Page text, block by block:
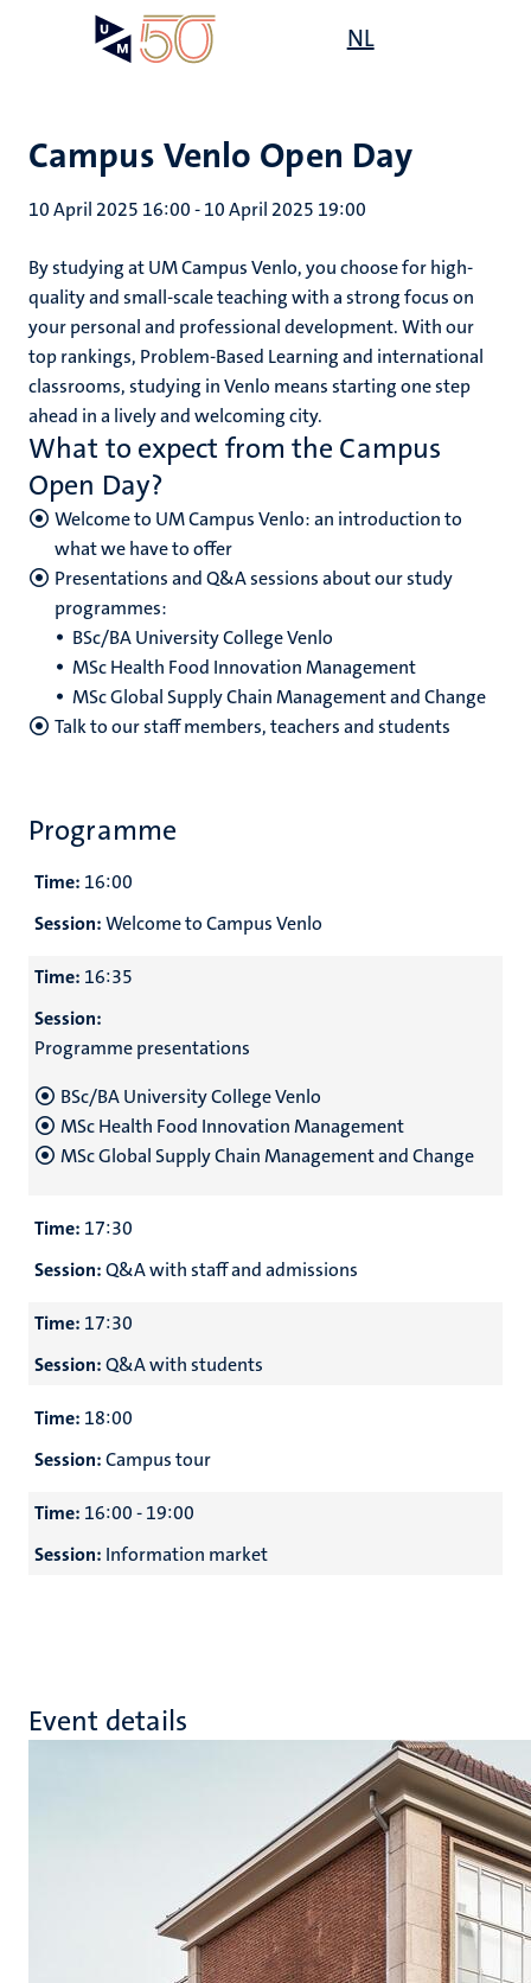
NL
Campus Venlo Open Day
10 April 2025 16:00-10 April 2025 19:00
By studying at UM Campus Venlo, you choose for high-
quality and small-scale teaching with a strong focus on
your personal and professional development. With our
top rankings, Problem-Based Learning and international
classrooms, studying in Venlo means starting one step
ahead in a lively and welcoming city.
What to expect from the Campus
Open Day?
Welcome to UM Campus Venlo: an introduction to
what we have to offer
Presentations and Q&A sessions about our study
programmes:
BSc/BA University College Venlo
MSc Health Food Innovation Management
MSc Global Supply Chain Management and Change
Talk to our staff members, teachers and students
Programme
Time: 16:00
Session:Welcome to Campus Venlo
Time: 16:35
Session:
Programme presentations
BSc/BA University College Venlo
MSc Health Food Innovation Management
MSc Global Supply Chain Management and Change
Time: 17:30
Session:Q&A with staff and admissions
Time: 17:30
Session:Q&A with students
Time: 18:00
Session:Campus tour
Time: 16:00 - 19:00
Session: Information market
Event details